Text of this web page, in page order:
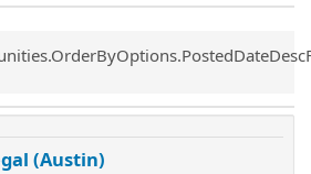
(Austin)